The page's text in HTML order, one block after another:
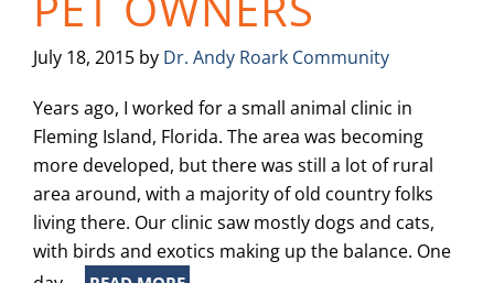
July 18, 2015 by Dr. Andy Roark Community
Years ago, I worked for a small animal clinic in
Fleming Island, Florida. The area was becoming
more developed, but there was still a lot of rural
area around, with a majority of old country folks
living there. Our clinic saw mostly dogs and cats,
with birds and exotics making up the balance. One